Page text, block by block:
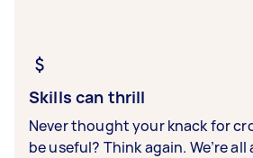
Skills can thrill
Never thought your knack for
be useful? Think again. We’re